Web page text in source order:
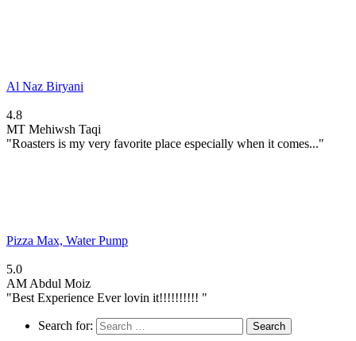
Al Naz Biryani
4.8
MT Mehiwsh Taqi
"Roasters is my very favorite place especially when it comes..."
Pizza Max, Water Pump
5.0
AM Abdul Moiz
"Best Experience Ever lovin it!!!!!!!!!! "
Search for: